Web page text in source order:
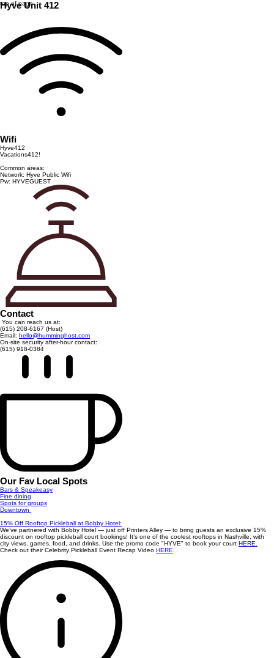
top of page
Hyve Unit 412
Wifi
Hyve412
Vacations412!
Common areas:
Network: Hyve Public Wifi
Pw: HYVEGUEST
Contact
You can reach us at:
(615) 208-6167 (Host)
Email: hello@humminghost.com
On-site security after-hour contact:
(615) 918-0384
Our Fav Local Spots
Bars & Speakeasy
Fine dining
Spots for groups
Downtown
15% Off Rooftop Pickleball at Bobby Hotel:
We’ve partnered with Bobby Hotel — just off Printers Alley — to bring guests an exclusive 15%
discount on rooftop pickleball court bookings! It’s one of the coolest rooftops in Nashville, with
city views, games, food, and drinks. Use the promo code "HYVE" to book your court HERE.
Check out their Celebrity Pickleball Event Recap Video HERE